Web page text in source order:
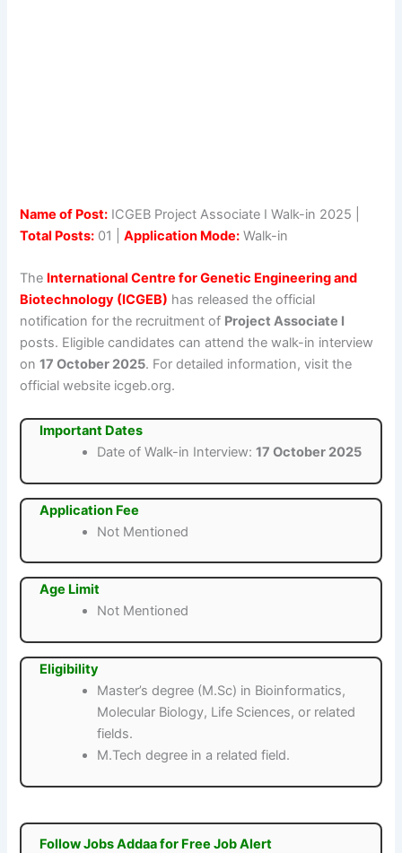
Name of Post: ICGEB Project Associate I Walk-in 2025 |
Total Posts: 01 |Application Mode: Walk-in
The International Centre for Genetic Engineering and
Biotechnology (ICGEB) has released the official
notification for the recruitment of Project Associate I
posts. Eligible candidates can attend the walk-in interview
on17 October 2025. For detailed information, visit the
official website icgeb.org.
Important Dates
Date of Walk-in Interview:17 October 2025
Application Fee
Not Mentioned
Age Limit
Not Mentioned
Eligibility
Master’s degree (M.Sc) in Bioinformatics,
Molecular Biology, Life Sciences, or related
fields.
M.Tech degree in a related field.
Follow Jobs Addaa for Free Job Alert